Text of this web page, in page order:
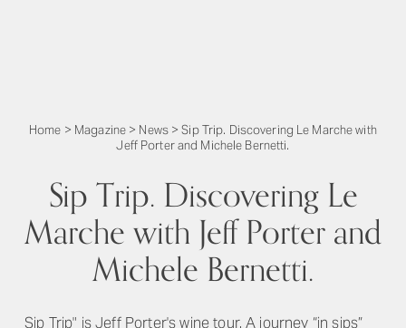
Home > Magazine > News>Sip Trip. Discovering Le Marche with
Jeff Porter and Michele Bernetti.
Sip Trip. Discovering Le
Marche with Jeff Porter and
Michele Bernetti.
Sip Trip" is Jeff Porter's wine tour. A journey “in sips”